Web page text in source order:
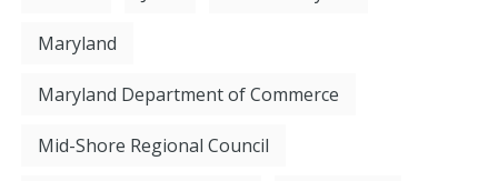
Maryland
Maryland Department of Commerce
Mid-Shore Regional Council